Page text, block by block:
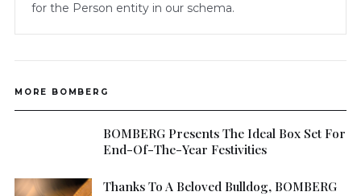
for the Person entity in our schema.
MORE BOMBERG
BOMBERG Presents The Ideal Box Set For
End-Of-The-Year Festivities
Thanks To A Beloved Bulldog, BOMBERG